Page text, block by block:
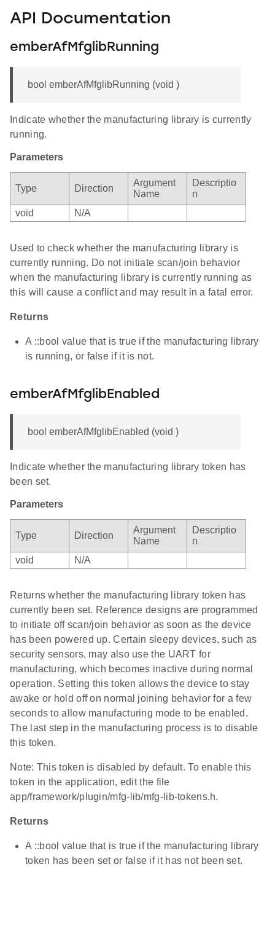
API Documentation
emberAfMfglibRunning
bool emberAfMfglibRunning (void )
Indicate whether the manufacturing library is currently
running.
Parameters
Type Direction
Argument
Name
Descriptio
n
void
N/A
Used to check whether the manufacturing library is
currently running. Do not initiate scan/join behavior
when the manufacturing library is currently running as
this will cause a conflict and may result in a fatal error.
Returns
A ::bool value that is true if the manufacturing library
is running, or false if it is not.
emberAfMfglibEnabled
bool emberAfMfglibEnabled (void )
Indicate whether the manufacturing library token has
been set.
Parameters
Type Direction
Argument
Name
Descriptio
n
void
N/A
Returns whether the manufacturing library token has
currently been set. Reference designs are programmed
to initiate off scan/join behavior as soon as the device
has been powered up. Certain sleepy devices, such as
security sensors, may also use the UART for
manufacturing, which becomes inactive during normal
operation. Setting this token allows the device to stay
awake or hold off on normal joining behavior for a few
seconds to allow manufacturing mode to be enabled.
The last step in the manufacturing process is to disable
this token.
Note: This token is disabled by default. To enable this
token in the application, edit the file
app/framework/plugin/mfg-lib/mfg-lib-tokens.h.
Returns
A ::bool value that is true if the manufacturing library
token has been set or false if it has not been set.